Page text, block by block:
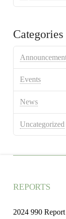
Categories
Events
News
Uncategorized
REPORTS
2024 990 Report